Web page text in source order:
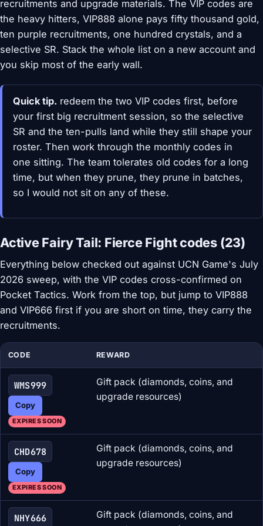
recruitments and upgrade materials. The VIP codes are
the heavy hitters, VIP888 alone pays fifty thousand gold,
ten purple recruitments, one hundred crystals, and a
selective SR. Stack the whole list on a new account and
you skip most of the early wall.
Quick tip. redeem the two VIP codes first, before
your first big recruitment session, so the selective
SR and the ten-pulls land while they still shape your
roster. Then work through the monthly codes in
one sitting. The team tolerates old codes for a long
time, but when they prune, they prune in batches,
so I would not sit on any of these.
Active Fairy Tail: Fierce Fight codes (23)
Everything below checked out against UCN Game's July
2026 sweep, with the VIP codes cross-confirmed on
Pocket Tactics. Work from the top, but jump to VIP888
and VIP666 first if you are short on time, they carry the
recruitments.
CODE REWARD
WMS999
Copy
EXPIRES SOON
Gift pack (diamonds, coins, and
upgrade resources)
CHD678
Copy
EXPIRES SOON
Gift pack (diamonds, coins, and
upgrade resources)
NHY666
Gift pack (diamonds, coins, and